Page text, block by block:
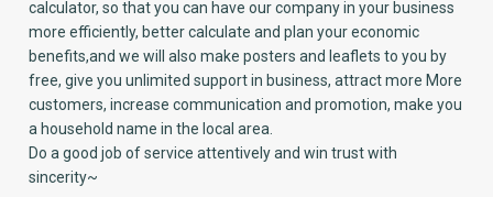
calculator, so that you can have our company in your business
more efficiently, better calculate and plan your economic
benefits,and we will also make posters and leaflets to you by
free, give you unlimited support in business, attract more More
customers, increase communication and promotion, make you
a household name in the local area.
Do a good job of service attentively and win trust with
sincerity~